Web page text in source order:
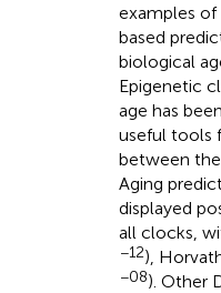
examples
based
biological
Epigenetic
age has
useful tools
between
Aging
displayed
all clocks,
−12),
−08). Other